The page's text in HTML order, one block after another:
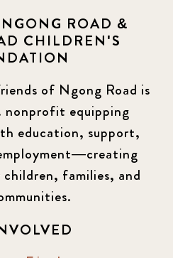
ROAD &
CHILDREN'S
of Ngong Road is
nonprofit equipping
education, support,
families, and